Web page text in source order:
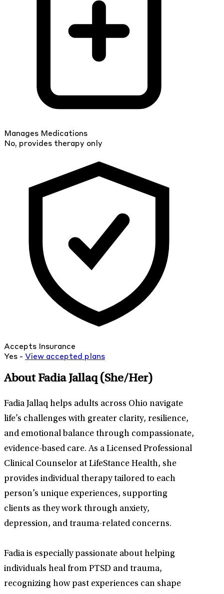
Manages Medications
No, provides therapy only
Accepts Insurance
Yes - View accepted plans
About Fadia Jallaq (She/Her)
Fadia Jallaq helps adults across Ohio navigate
life’s challenges with greater clarity, resilience,
and emotional balance through compassionate,
evidence-based care. As a Licensed Professional
Clinical Counselor at LifeStance Health, she
provides individual therapy tailored to each
person’s unique experiences, supporting
clients as they work through anxiety,
depression, and trauma-related concerns.
Fadia is especially passionate about helping
individuals heal from PTSD and trauma,
recognizing how past experiences can shape